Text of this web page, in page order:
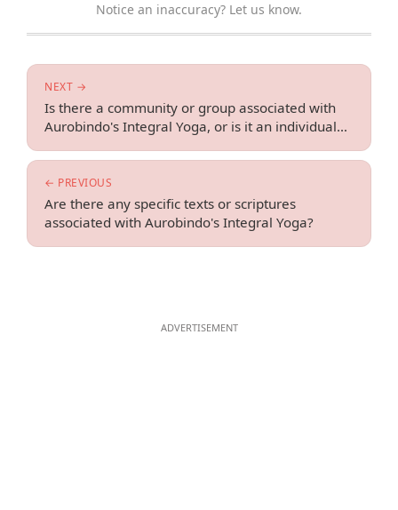
Notice an inaccuracy? Let us know.
← PREVIOUS
Are there any specific texts or scriptures
associated with Aurobindo's Integral Yoga?
NEXT →
Is there a community or group associated with
Aurobindo's Integral Yoga, or is it an individual